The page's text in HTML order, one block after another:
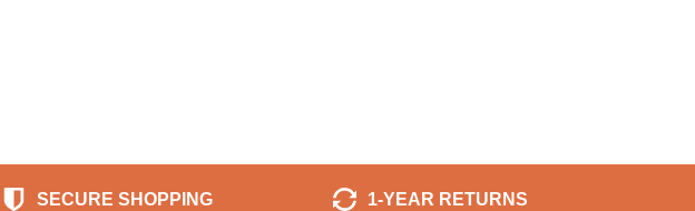
SECURE SHOPPING 1-YEAR RETURNS